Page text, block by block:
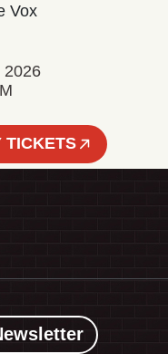
Vox
2026
TICKETS